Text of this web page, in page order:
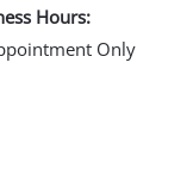
Hours:
Only